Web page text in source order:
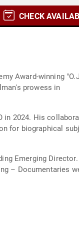
CHECK
Award-winning
prowess in
in 2024. His
for biographical
Emerging
– Documentaries